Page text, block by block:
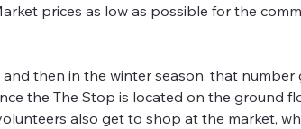
prices as low as possible for the
then in the winter season, that
the The Stop is located on the ground
also get to shop at the market,